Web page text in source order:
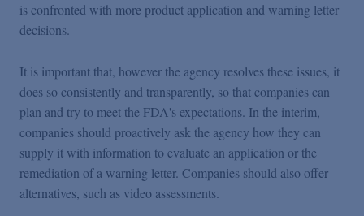
is confronted with more product application and warning letter
decisions.
It is important that, however the agency resolves these issues, it
does so consistently and transparently, so that companies can
plan and try to meet the FDA's expectations. In the interim,
companies should proactively ask the agency how they can
supply it with information to evaluate an application or the
remediation of a warning letter. Companies should also offer
alternatives, such as video assessments.